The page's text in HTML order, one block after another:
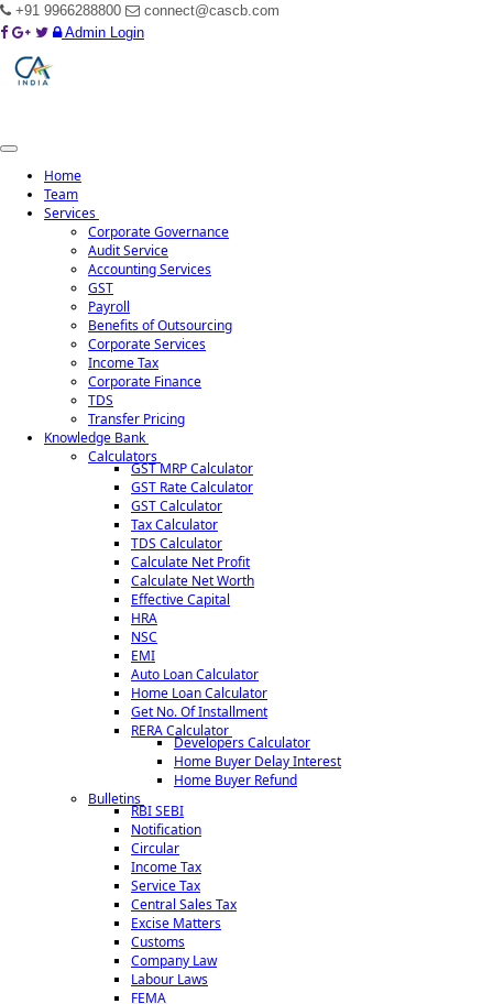
+91 9966288800
connect@cascb.com
Admin Login
Toggle
navigation
Home
Team
Services
Corporate Governance
Audit Service
Accounting Services
GST
Payroll
Benefits of Outsourcing
Corporate Services
Income Tax
Corporate Finance
TDS
Transfer Pricing
Knowledge Bank
Calculators
GST MRP Calculator
GST Rate Calculator
GST Calculator
Tax Calculator
TDS Calculator
Calculate Net Profit
Calculate Net Worth
Effective Capital
HRA
NSC
EMI
Auto Loan Calculator
Home Loan Calculator
Get No. Of Installment
RERA Calculator
Developers Calculator
Home Buyer Delay Interest
Home Buyer Refund
Bulletins
RBI SEBI
Notification
Circular
Income Tax
Service Tax
Central Sales Tax
Excise Matters
Customs
Company Law
Labour Laws
FEMA
Audit Services
Broadly, Audit involves the following :
Indepth study of existing systems, procedures and controls for proper
understanding. Suggestions for improvement and strengthening.
Ensuring compliance with policies, procedures and statutes.
Comprehensive review to ensure that the accounts are prepared in
accordance with Generally Accepted Accounting Policies and
applicable Accounting Standards/IFRS.
Checking the genuineness of the expenses booked in accounts.
Reporting inefficiencies at any operational level.
Detection and prevention of leakages of income and suggesting
corrective measures to prevent recurrence.
Certification of the books of account being in agreement with the
Balance Sheet and Profit and Loss Account.
Issue of Audit Reports under various laws.
Types of Audits conducted :
Statutory Audit of Companies
Tax Audit under Section 44AB of the Income Tax Act, 1961.
Audit under other sections of the Income Tax Act, 1961 such as
80HHC, 80-IA, etc.
Audit of PF Trusts, Charitable Trusts, Schools, etc.
Audit of Co-operative Socities.
Internal Audits.
About Company